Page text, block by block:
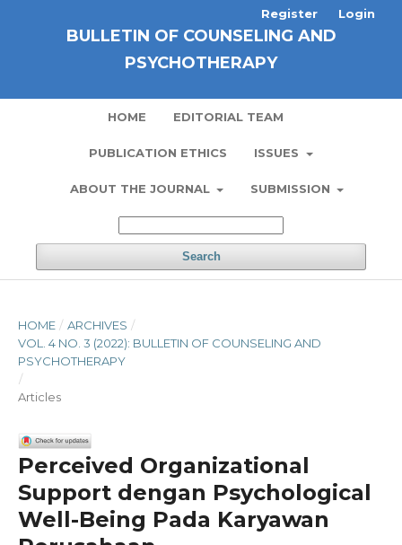
BULLETIN OF COUNSELING AND
PSYCHOTHERAPY
HOME EDITORIAL TEAM
PUBLICATION ETHICS ISSUES
ABOUT THE JOURNAL SUBMISSION
Search
Register Login
HOME / ARCHIVES /
VOL. 4 NO. 3 (2022): BULLETIN OF COUNSELING AND
PSYCHOTHERAPY
/
Articles
Perceived Organizational
Support dengan Psychological
Well-Being Pada Karyawan